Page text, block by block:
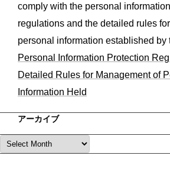
comply with the personal
regulations and the detailed rules
personal information established by
Personal Information Protection
Detailed Rules for Management of
Information Held
アーカイブ